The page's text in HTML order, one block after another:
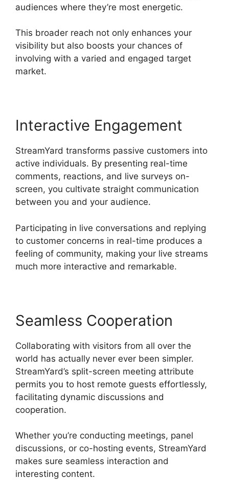
audiences where they’re most energetic.
This broader reach not only enhances your
visibility but also boosts your chances of
involving with a varied and engaged target
market.
Interactive Engagement
StreamYard transforms passive customers into
active individuals. By presenting real-time
comments, reactions, and live surveys on-
screen, you cultivate straight communication
between you and your audience.
Participating in live conversations and replying
to customer concerns in real-time produces a
feeling of community, making your live streams
much more interactive and remarkable.
Seamless Cooperation
Collaborating with visitors from all over the
world has actually never ever been simpler.
StreamYard’s split-screen meeting attribute
permits you to host remote guests effortlessly,
facilitating dynamic discussions and
cooperation.
Whether you’re conducting meetings, panel
discussions, or co-hosting events, StreamYard
makes sure seamless interaction and
interesting content.